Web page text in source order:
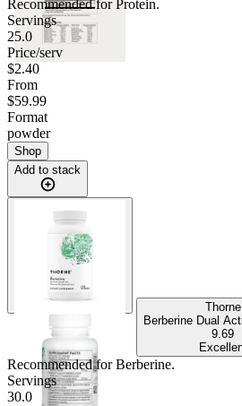
Recommended forProtein.
Servings
25.0
Price/serv
$2.40
From
$59.99
Format
powder
Shop
Add to stack
Thorne
Berberine Dual
9.69
Recommended forBerberine.
Servings
30.0